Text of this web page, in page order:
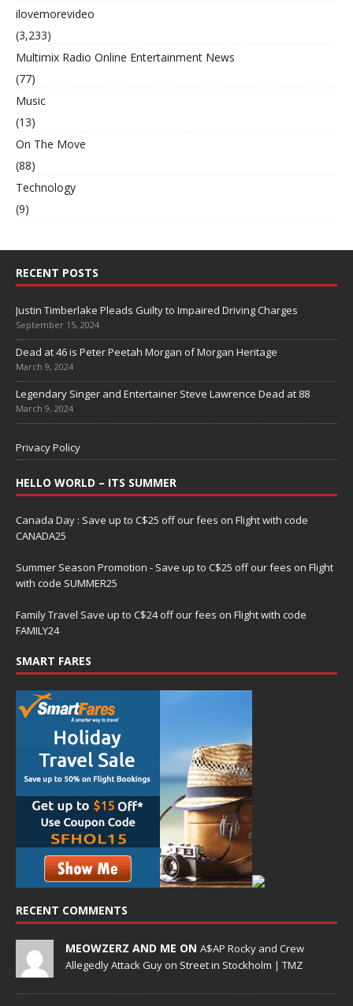
ilovemorevideo
(3,233)
Multimix Radio Online Entertainment News
(77)
Music
(13)
On The Move
(88)
Technology
(9)
RECENT POSTS
Justin Timberlake Pleads Guilty to Impaired Driving Charges
September 15, 2024
Dead at 46 is Peter Peetah Morgan of Morgan Heritage
March 9, 2024
Legendary Singer and Entertainer Steve Lawrence Dead at 88
March 9, 2024
Privacy Policy
HELLO WORLD – ITS SUMMER
Canada Day : Save up to C$25 off our fees on Flight with code
CANADA25
Summer Season Promotion - Save up to C$25 off our fees on Flight
with code SUMMER25
Family Travel Save up to C$24 off our fees on Flight with code
FAMILY24
SMART FARES
RECENT COMMENTS
MEOWZERZ AND ME ON A$AP Rocky and Crew
Allegedly Attack Guy on Street in Stockholm | TMZ